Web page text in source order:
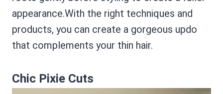
appearance.With the right techniques and
products, you can create a gorgeous updo
that complements your thin hair.
Chic Pixie Cuts